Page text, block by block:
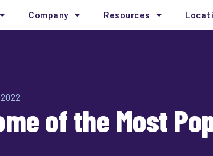
Company Resources
of the Most